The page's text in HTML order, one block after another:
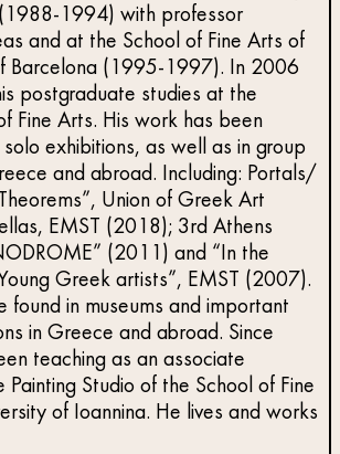
1994) with professor
and at the School of Fine Arts of
Barcelona (1995-1997). In 2006
postgraduate studies at the
Fine Arts. His work has been
exhibitions, as well as in group
and abroad. Including: Portals/
Union of Greek Art
EMST (2018); 3rd Athens
(2011) and “In the
Greek artists”, EMST (2007).
found in museums and important
in Greece and abroad. Since
teaching as an associate
Studio of the School of Fine
of Ioannina. He lives and works